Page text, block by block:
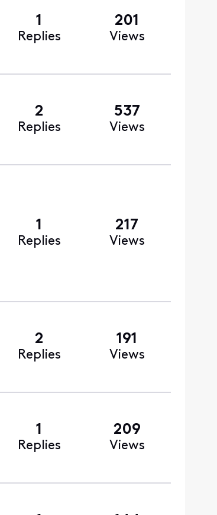
1
Replies
201
Views
2
Replies
537
Views
1
Replies
217
Views
2
Replies
191
Views
1
Replies
209
Views